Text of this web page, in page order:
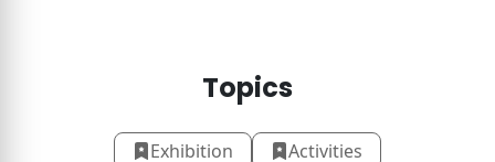
Topics
Exhibition
Activities